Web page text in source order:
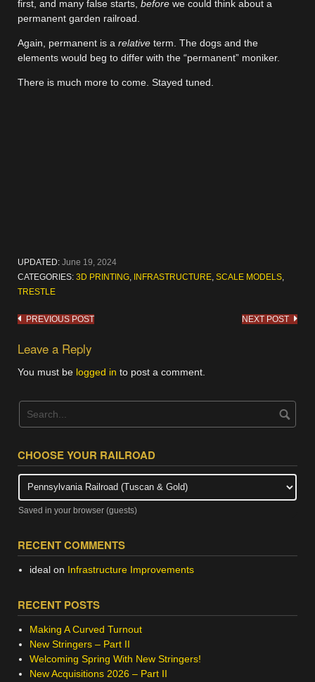
first, and many false starts, before we could think about a
permanent garden railroad.
Again, permanent is a relative term. The dogs and the
elements would beg to differ with the “permanent” moniker.
There is much more to come. Stayed tuned.
UPDATED: June 19, 2024
CATEGORIES: 3D PRINTING, INFRASTRUCTURE, SCALE MODELS,
TRESTLE
Post
navigation
PREVIOUS POST NEXT POST
Leave a Reply
You must be logged in to post a comment.
CHOOSE YOUR RAILROAD
Saved in your browser (guests)
RECENT COMMENTS
idealon Infrastructure Improvements
RECENT POSTS
Making A Curved Turnout
New Stringers – Part II
Welcoming Spring With New Stringers!
New Acquisitions 2026 – Part II